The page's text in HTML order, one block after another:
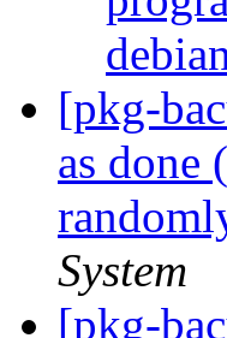
[pkg-
as done
System
[pkg-